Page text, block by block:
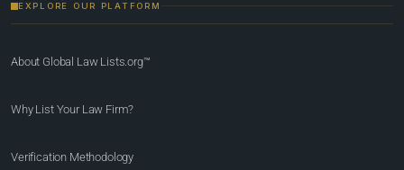
EXPLORE OUR PLATFORM
About Global Law Lists.org™
Why List Your Law Firm?
Verification Methodology